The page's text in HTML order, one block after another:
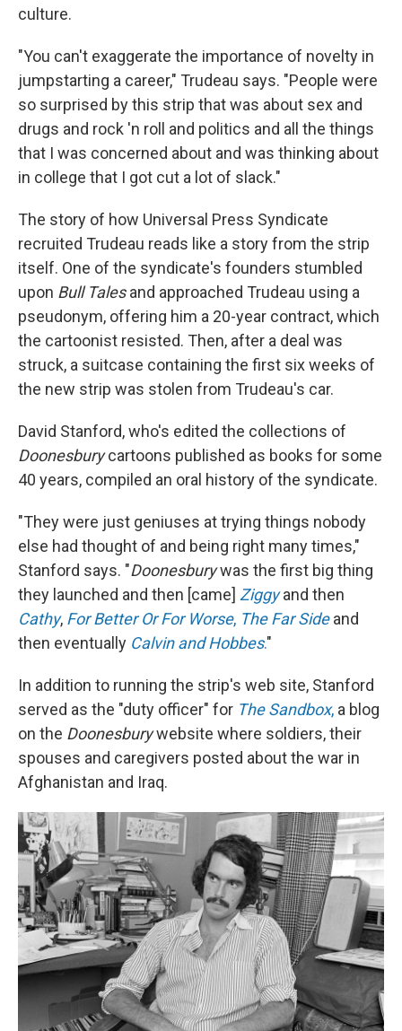
culture.
"You can't exaggerate the importance of novelty in
jumpstarting a career," Trudeau says. "People were
so surprised by this strip that was about sex and
drugs and rock 'n roll and politics and all the things
that I was concerned about and was thinking about
in college that I got cut a lot of slack."
The story of how Universal Press Syndicate
recruited Trudeau reads like a story from the strip
itself. One of the syndicate's founders stumbled
upon Bull Talesand approached Trudeau using a
pseudonym, offering him a 20-year contract, which
the cartoonist resisted. Then, after a deal was
struck, a suitcase containing the first six weeks of
the new strip was stolen from Trudeau's car.
David Stanford, who's edited the collections of
Doonesburycartoons published as books for some
40 years, compiled an oral history of the syndicate.
"They were just geniuses at trying things nobody
else had thought of and being right many times,"
Stanford says. "Doonesburywas the first big thing
they launched and then [came] Ziggy and then
Cathy, For Better Or For Worse, The Far Sideand
then eventually Calvin and Hobbes."
In addition to running the strip's web site, Stanford
served as the "duty officer" for The Sandbox, a blog
on the Doonesburywebsite where soldiers, their
spouses and caregivers posted about the war in
Afghanistan and Iraq.